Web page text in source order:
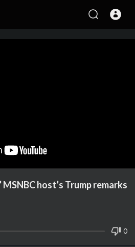
MSNBC host’s Trump remarks
0